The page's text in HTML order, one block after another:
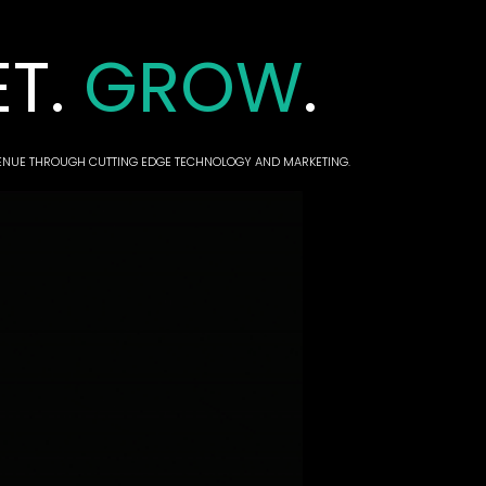
GROW.
THROUGH CUTTING EDGE TECHNOLOGY AND MARKETING.